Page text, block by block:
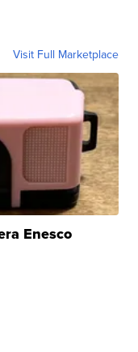
Visit Full Marketplace
Enesco